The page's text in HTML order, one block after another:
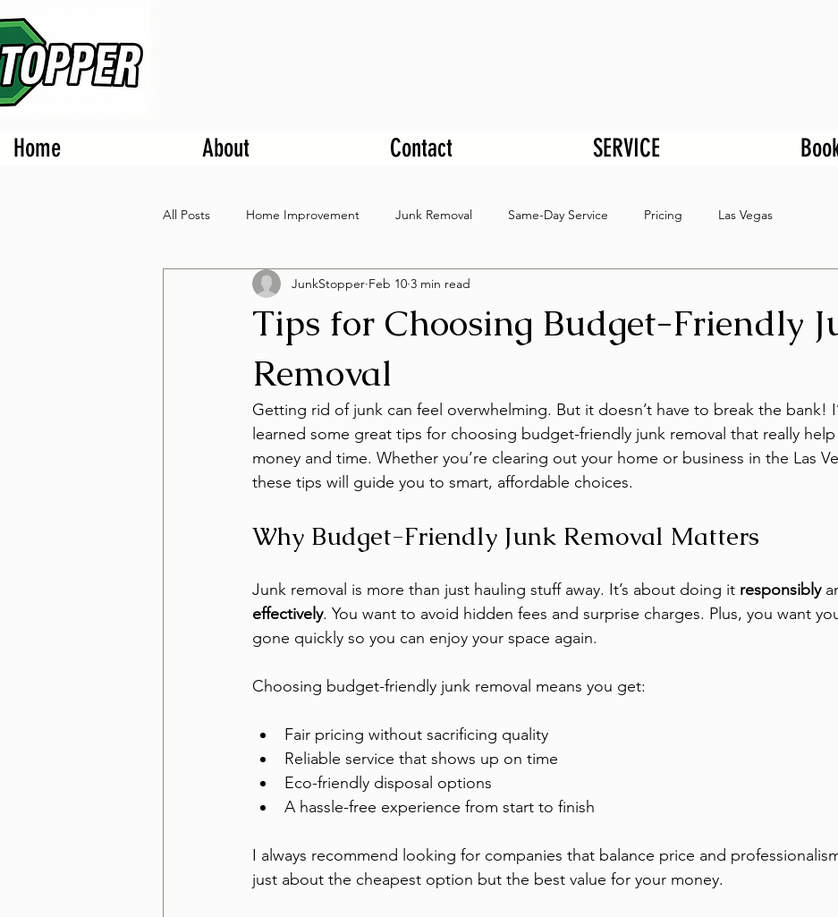
Home About Contact SERVICE
All Posts Home Improvement Junk Removal Same-Day Service Pricing Las Vegas
Tips for Choosing Budget-Friendly
Removal
JunkStopper Feb 10 3 min read
Getting rid of junk can feel overwhelming. But it doesn’t have to break the bank!
learned some great tips for choosing budget-friendly junk removal that really help
money and time. Whether you’re clearing out your home or business in the Las
these tips will guide you to smart, affordable choices.
Why Budget-Friendly Junk Removal Matters
Junk removal is more than just hauling stuff away. It’s about doing it responsibly
effectively. You want to avoid hidden fees and surprise charges. Plus, you want
gone quickly so you can enjoy your space again.
Choosing budget-friendly junk removal means you get:
Fair pricing without sacrificing quality
Reliable service that shows up on time
Eco-friendly disposal options
A hassle-free experience from start to finish
I always recommend looking for companies that balance price and
just about the cheapest option but the best value for your money.